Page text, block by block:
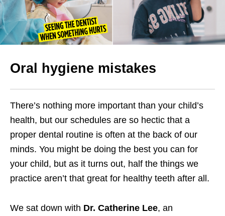
Oral hygiene mistakes
There’s nothing more important than your child’s
health, but our schedules are so hectic that a
proper dental routine is often at the back of our
minds. You might be doing the best you can for
your child, but as it turns out, half the things we
practice aren’t that great for healthy teeth after all.
We sat down with Dr. Catherine Lee, an